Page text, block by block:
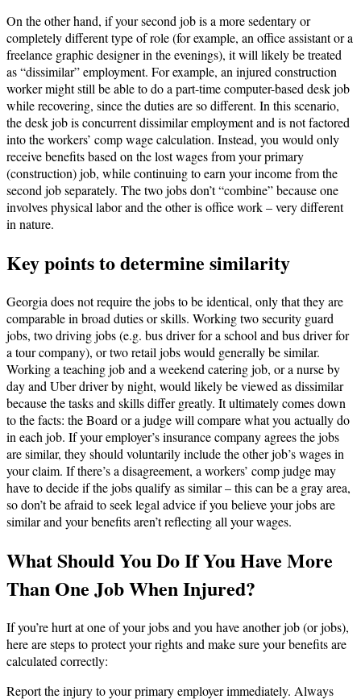
On the other hand, if your second job is a more sedentary or
completely different type of role (for example, an office assistant or a
freelance graphic designer in the evenings), it will likely be treated
as “dissimilar” employment. For example, an injured construction
worker might still be able to do a part-time computer-based desk job
while recovering, since the duties are so different. In this scenario,
the desk job is concurrent dissimilar employment and is not factored
into the workers’ comp wage calculation. Instead, you would only
receive benefits based on the lost wages from your primary
(construction) job, while continuing to earn your income from the
second job separately. The two jobs don’t “combine” because one
involves physical labor and the other is office work – very different
in nature.
Key points to determine similarity
Georgia does not require the jobs to be identical, only that they are
comparable in broad duties or skills. Working two security guard
jobs, two driving jobs (e.g. bus driver for a school and bus driver for
a tour company), or two retail jobs would generally be similar.
Working a teaching job and a weekend catering job, or a nurse by
day and Uber driver by night, would likely be viewed as dissimilar
because the tasks and skills differ greatly. It ultimately comes down
to the facts: the Board or a judge will compare what you actually do
in each job. If your employer’s insurance company agrees the jobs
are similar, they should voluntarily include the other job’s wages in
your claim. If there’s a disagreement, a workers’ comp judge may
have to decide if the jobs qualify as similar – this can be a gray area,
so don’t be afraid to seek legal advice if you believe your jobs are
similar and your benefits aren’t reflecting all your wages.
What Should You Do If You Have More
Than One Job When Injured?
If you’re hurt at one of your jobs and you have another job (or jobs),
here are steps to protect your rights and make sure your benefits are
calculated correctly:
Report the injury to your primary employer immediately. Always